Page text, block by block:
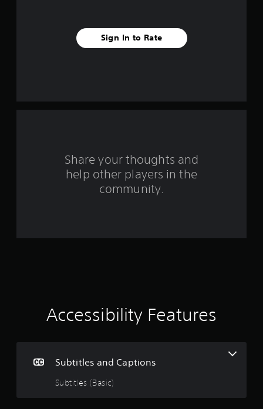
1
Sign In to Rate
Share your thoughts and
help other players in the
community.
Accessibility Features
Subtitles and Captions
Subtitles (Basic)